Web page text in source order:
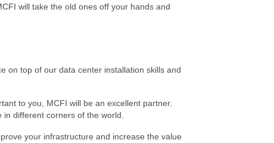
will take the old ones off your hands and
on top of our data center installation skills and
to you, MCFI will be an excellent partner.
different corners of the world.
your infrastructure and increase the value